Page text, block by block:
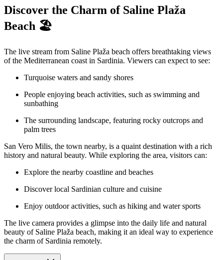
Discover the Charm of Saline Plaža
Beach 🏖️
The live stream from Saline Plaža beach offers breathtaking views
of the Mediterranean coast in Sardinia. Viewers can expect to see:
Turquoise waters and sandy shores
People enjoying beach activities, such as swimming and
sunbathing
The surrounding landscape, featuring rocky outcrops and
palm trees
San Vero Milis, the town nearby, is a quaint destination with a rich
history and natural beauty. While exploring the area, visitors can:
Explore the nearby coastline and beaches
Discover local Sardinian culture and cuisine
Enjoy outdoor activities, such as hiking and water sports
The live camera provides a glimpse into the daily life and natural
beauty of Saline Plaža beach, making it an ideal way to experience
the charm of Sardinia remotely.